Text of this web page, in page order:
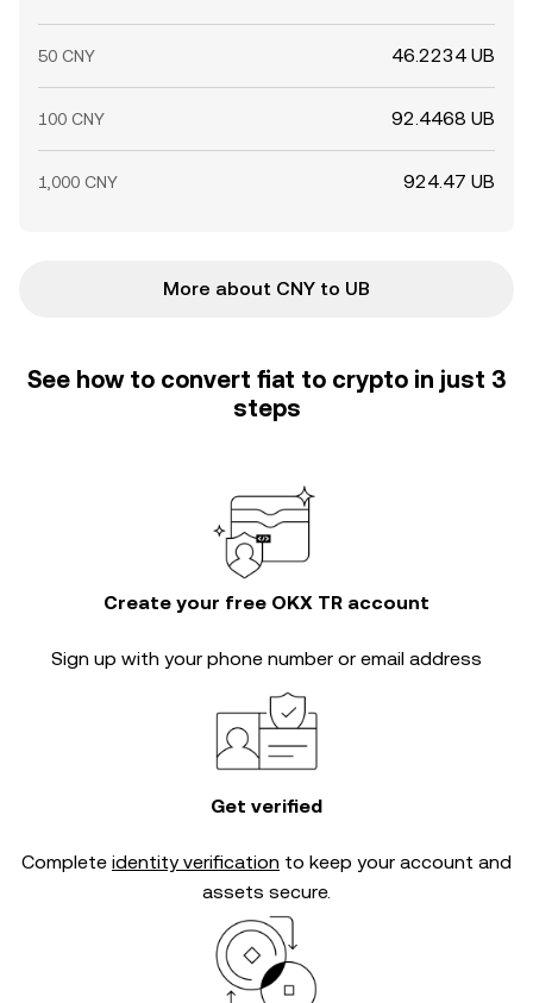
50 CNY 46.2234 UB
100 CNY 92.4468 UB
1,000 CNY 924.47 UB
More about CNY to UB
See how to convert fiat to crypto in just 3
steps
Create your free OKX TR account
Sign up with your phone number or email address
Get verified
Complete identity verification to keep your account and
assets secure.